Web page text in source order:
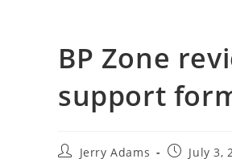
BP Zone
support
PostJerry Adams
PostJuly 3,